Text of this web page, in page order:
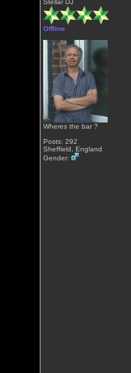
Stellar DJ
Offline
Wheres the bar ?
Posts: 292
Sheffield, England
Gender: